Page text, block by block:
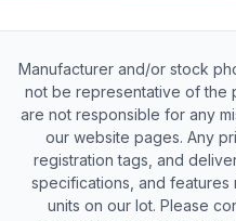
Manufacturer and/or stock
not be representative of the
are not responsible for any
our website pages. Any
registration tags, and
specifications, and features
units on our lot. Please